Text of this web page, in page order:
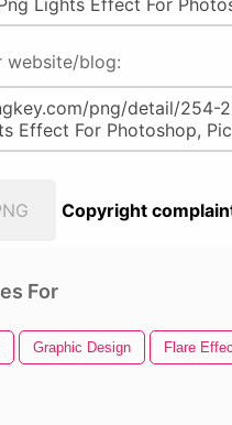
website/blog:
Copyright
For
Graphic Design Flare